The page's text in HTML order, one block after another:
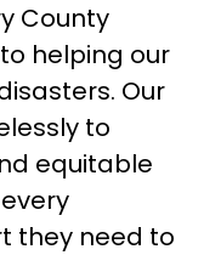
County
helping our
Our
to
equitable
they need to